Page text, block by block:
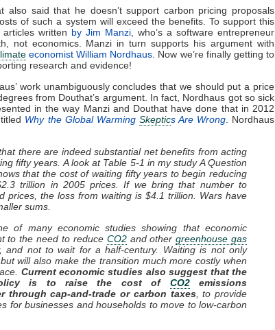
also said that he doesn’t support carbon pricing proposals
of such a system will exceed the benefits. To support this
written by Jim Manzi , who’s a software entrepreneur
not economics. Manzi in turn supports his argument with
economist William Nordhaus . Now we’re finally getting to
research and evidence!
work unambiguously concludes that we should put a price
from Douthat’s argument. In fact, Nordhaus got so sick
in the way Manzi and Douthat have done that in 2012
Why the Global Warming Skeptics Are Wrong. Nordhaus
there are indeed substantial net benefits from acting
fifty years. A look at Table 5-1 in my study A Question
that the cost of waiting fifty years to begin reducing
trillion in 2005 prices. If we bring that number to
prices, the loss from waiting is $4.1 trillion. Wars have
sums.
of many economic studies showing that economic
to the need to reduce CO2and othergreenhouse gas
and not to wait for a half-century. Waiting is not only
will also make the transition much more costly when
Current economic studies also suggest that the
is to raise the cost of CO2emissions
through cap-and-trade or carbon taxes, to provide
for businesses and households to move to low-carbon